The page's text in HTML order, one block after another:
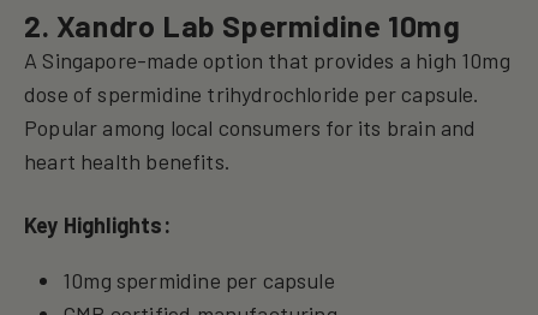
2. Xandro Lab Spermidine 10mg
A Singapore-made option that provides a high 10mg
dose of spermidine trihydrochloride per capsule.
Popular among local consumers for its brain and
heart health benefits.
Key Highlights:
10mg spermidine per capsule